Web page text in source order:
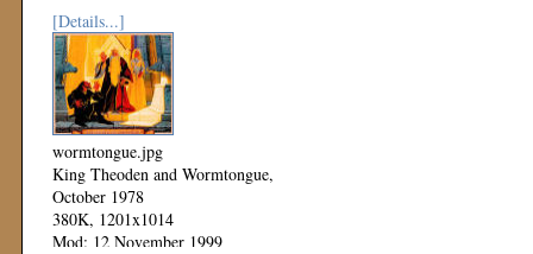
[Details...]
wormtongue.jpg
King Theoden and Wormtongue,
October 1978
380K, 1201x1014
Mod: 12 November 1999